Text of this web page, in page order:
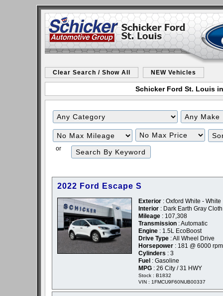
Clear Search / Show All NEW Vehicles
Schicker Ford St. Louis
Filter
Mileage
Filter
Price
or
2022 Ford Escape S
Exterior : Oxford White - White
Interior : Dark Earth Gray Cloth
Mileage : 107,308
Transmission : Automatic
Engine : 1.5L EcoBoost
Drive Type : All Wheel Drive
Horsepower : 181 @ 6000 rpm
Cylinders : 3
Fuel : Gasoline
MPG : 26 City / 31 HWY
Stock : B1832
VIN : 1FMCU9F60NUB00337